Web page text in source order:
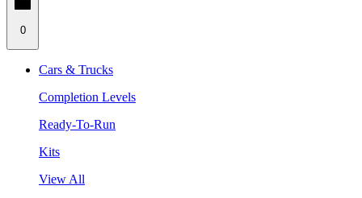
0
Cars & Trucks
Completion Levels
Ready-To-Run
Kits
View All